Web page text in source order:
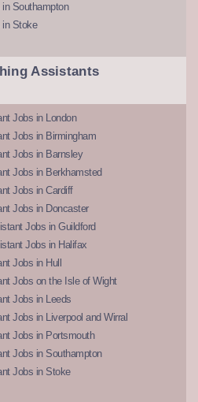
Southampton
in Stoke
Assistants
Jobs in London
Jobs in Birmingham
Jobs in Barnsley
Jobs in Berkhamsted
Jobs in Cardiff
Jobs in Doncaster
Jobs in Guildford
Jobs in Halifax
Jobs in Hull
Jobs on the Isle of Wight
Jobs in Leeds
Jobs in Liverpool and Wirral
Jobs in Portsmouth
Jobs in Southampton
Jobs in Stoke